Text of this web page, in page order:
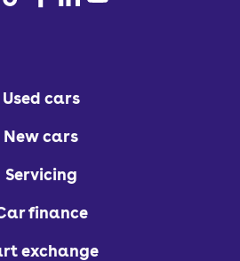
Used cars
New cars
Servicing
finance
exchange